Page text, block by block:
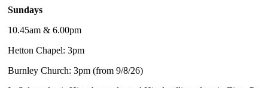
Sundays
10.45am & 6.00pm
Hetton Chapel: 3pm
Burnley Church: 3pm (from 9/8/26)